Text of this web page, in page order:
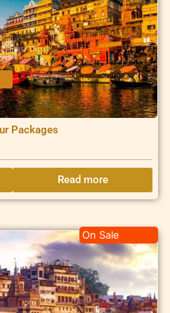
Packages
Read more
On Sale